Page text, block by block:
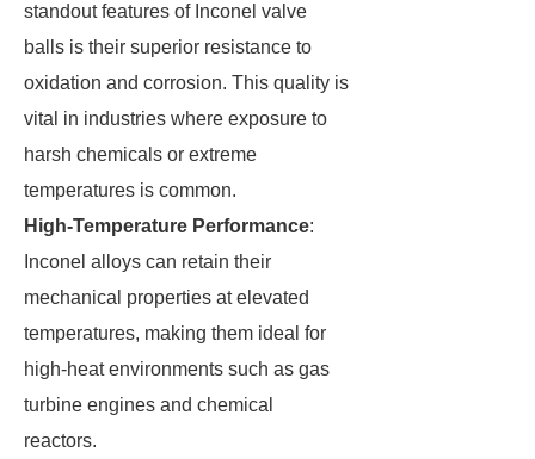
standout features of Inconel valve
balls is their superior resistance to
oxidation and corrosion. This quality is
vital in industries where exposure to
harsh chemicals or extreme
temperatures is common.
High-Temperature Performance:
Inconel alloys can retain their
mechanical properties at elevated
temperatures, making them ideal for
high-heat environments such as gas
turbine engines and chemical
reactors.